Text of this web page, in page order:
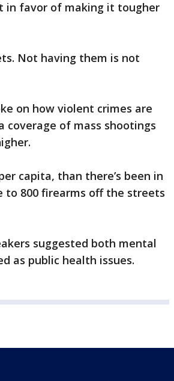
in favor of making it tougher
Not having them is not
on how violent crimes are
of mass shootings
capita, than there’s been in
to 800 firearms off the streets
suggested both mental
as public health issues.